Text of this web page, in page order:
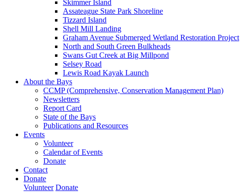
Skimmer Island
Assateague State Park Shoreline
Tizzard Island
Shell Mill Landing
Graham Avenue Submerged Wetland Restoration Project
North and South Green Bulkheads
Swans Gut Creek at Big Millpond
Selsey Road
Lewis Road Kayak Launch
About the Bays
CCMP (Comprehensive, Conservation Management Plan)
Newsletters
Report Card
State of the Bays
Publications and Resources
Events
Volunteer
Calendar of Events
Donate
Contact
Donate
Volunteer Donate